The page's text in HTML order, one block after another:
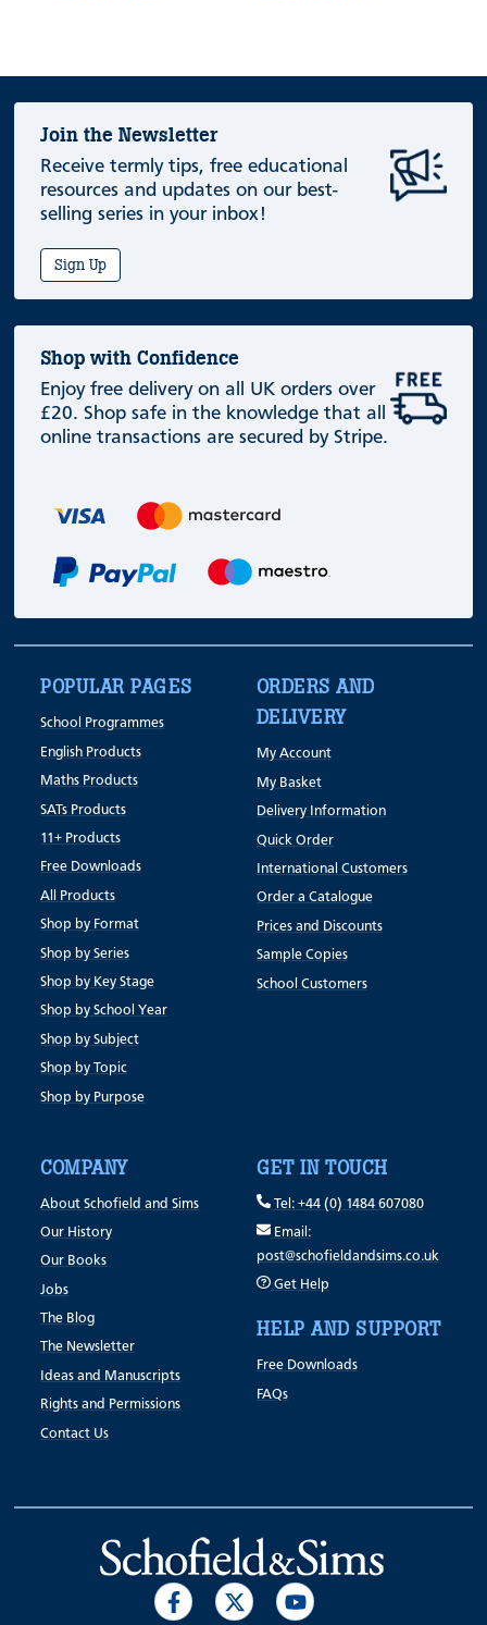
Join the Newsletter
Receive termly tips, free educational
resources and updates on our best-
selling series in your inbox!
Sign Up
Shop with Confidence
Enjoy free delivery on all UK orders over
£20. Shop safe in the knowledge that all
online transactions are secured by Stripe.
POPULAR PAGES
School Programmes
English Products
Maths Products
SATs Products
11+ Products
Free Downloads
All Products
Shop by Format
Shop by Series
Shop by Key Stage
Shop by School Year
Shop by Subject
Shop by Topic
Shop by Purpose
ORDERS AND
DELIVERY
My Account
My Basket
Delivery Information
Quick Order
International Customers
Order a Catalogue
Prices and Discounts
Sample Copies
School Customers
COMPANY
About Schofield and Sims
Our History
Our Books
Jobs
The Blog
The Newsletter
Ideas and Manuscripts
Rights and Permissions
Contact Us
GET IN TOUCH
Tel: +44 (0) 1484 607080
Email:
post@schofieldandsims.co.uk
Get Help
HELP AND SUPPORT
Free Downloads
FAQs